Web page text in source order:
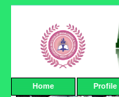
Home Profile